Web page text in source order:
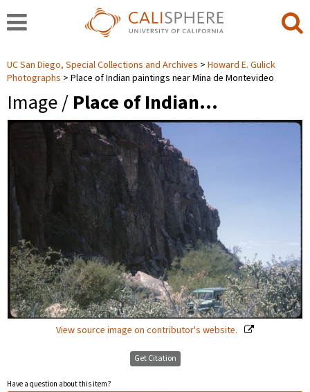
UC San Diego, Special Collections and Archives
Howard E. Gulick
Photographs
Place of Indian paintings near Mina de Montevideo
Image / Place of Indian…
View source image on contributor's website.
Get Citation
Have a question about this item?